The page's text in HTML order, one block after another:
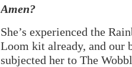
Amen?
She’s experienced the
Loom kit already, and our
subjected her to The